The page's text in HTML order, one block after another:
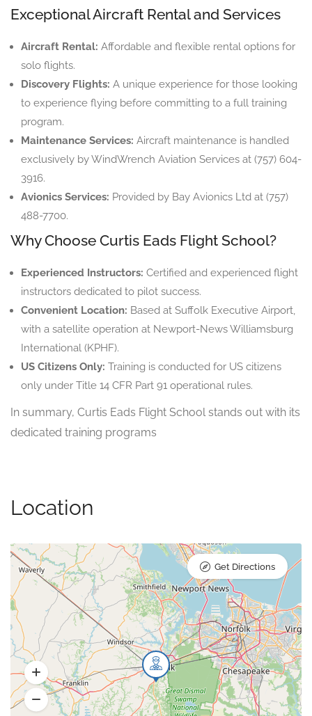
Exceptional Aircraft Rental and Services
Aircraft Rental: Affordable and flexible rental options for
solo flights.
Discovery Flights: A unique experience for those looking
to experience flying before committing to a full training
program.
Maintenance Services: Aircraft maintenance is handled
exclusively by WindWrench Aviation Services at (757) 604-
3916.
Avionics Services: Provided by Bay Avionics Ltd at (757)
488-7700.
Why Choose Curtis Eads Flight School?
Experienced Instructors: Certified and experienced flight
instructors dedicated to pilot success.
Convenient Location: Based at Suffolk Executive Airport,
with a satellite operation at Newport-News Williamsburg
International (KPHF).
US Citizens Only: Training is conducted for US citizens
only under Title 14 CFR Part 91 operational rules.
In summary, Curtis Eads Flight School stands out with its
dedicated training programs
Location
Get Directions